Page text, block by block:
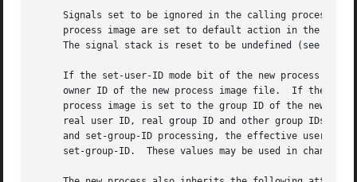
Signals set to be ignored in the calling process
process image are set to default action in the new process image.	Blocked signals remain blocked regardless of
     The signal stack is reset to be undefined (see
If the set-user-ID mode bit of the new process
owner ID of the new process image file.  If the
process image is set to the group ID of the new
real user ID, real group ID and other group IDs of
and set-group-ID processing, the effective user ID
set-group-ID.  These values may be used in